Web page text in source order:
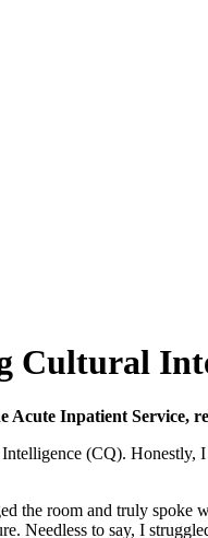
Cultural
Inpatient Service,
(CQ).
the room and truly
Needless to say, I